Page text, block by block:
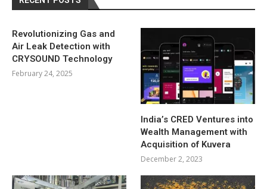
Revolutionizing Gas and
Air Leak Detection with
CRYSOUND Technology
February 24, 2025
India’s CRED Ventures into
Wealth Management with
Acquisition of Kuvera
December 2, 2023